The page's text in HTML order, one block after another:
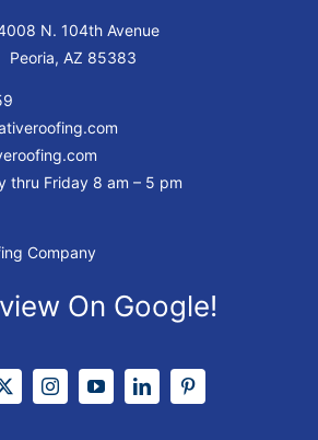
N. 104th Avenue
Peoria, AZ 85383
thru Friday 8 am – 5 pm
Company
On Google!